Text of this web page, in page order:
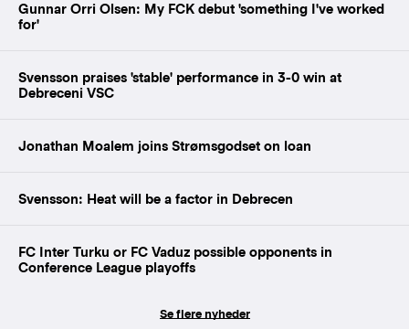
Gunnar Orri Olsen: My FCK debut 'something I've worked
for'
Svensson praises 'stable' performance in 3-0 win at
Debreceni VSC
Jonathan Moalem joins Strømsgodset on loan
Svensson: Heat will be a factor in Debrecen
FC Inter Turku or FC Vaduz possible opponents in
Conference League playoffs
Se flere nyheder